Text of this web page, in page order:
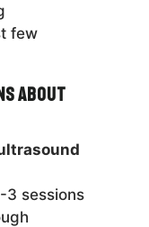
few
About
3 sessions